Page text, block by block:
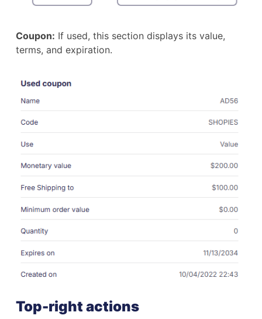
Coupon: If used, this section displays its value,
terms, and expiration.
Top-right actions